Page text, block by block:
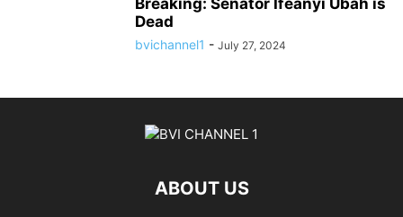
Breaking: Senator Ifeanyi Ubah is
Dead
bvichannel1 - July 27, 2024
ABOUT US